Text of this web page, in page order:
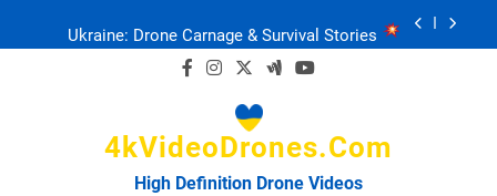
Ukraine: Drone Carnage & Survival Stories
FPV Drones : T-90 Killers
4kVideoDrones.com
High Definition Drone Videos